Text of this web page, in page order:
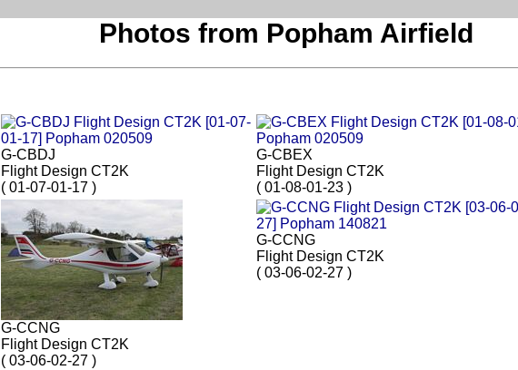
Photos from Popham Airfield
G-CBDJ
Flight Design CT2K
( 01-07-01-17 )
G-CBEX
Flight Design CT2K
( 01-08-01-23 )
G-CCNG
Flight Design CT2K
( 03-06-02-27 )
G-CCNG
Flight Design CT2K
( 03-06-02-27 )